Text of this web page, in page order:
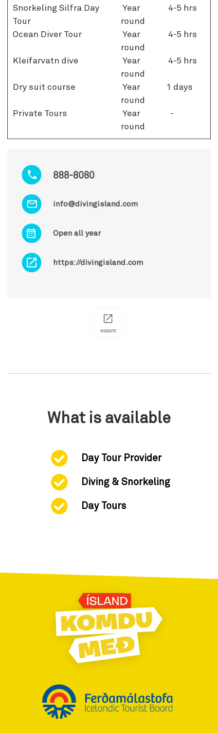
888-8080
info@divingisland.com
Open all year
https://divingisland.com
Snorkeling Silfra Day
Tour
Year
round
4-5 hrs
Ocean Diver Tour
Year
round
4-5 hrs
Kleifarvatn dive
Year
round
4-5 hrs
Dry suit course
Year
round
1 days
Private Tours
Year
round
-
WEBSITE
What is available
Day Tour Provider
Diving & Snorkeling
Day Tours